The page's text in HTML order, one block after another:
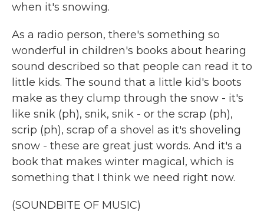
when it's snowing.
As a radio person, there's something so
wonderful in children's books about hearing
sound described so that people can read it to
little kids. The sound that a little kid's boots
make as they clump through the snow - it's
like snik (ph), snik, snik - or the scrap (ph),
scrip (ph), scrap of a shovel as it's shoveling
snow - these are great just words. And it's a
book that makes winter magical, which is
something that I think we need right now.
(SOUNDBITE OF MUSIC)